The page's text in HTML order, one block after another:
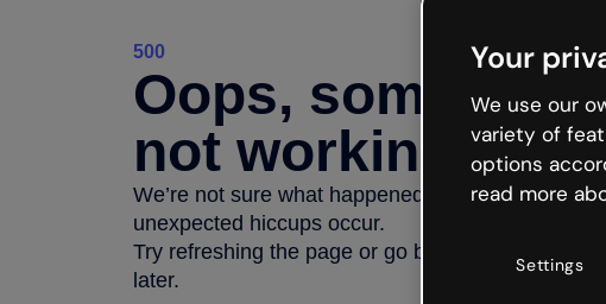
500
Oops,
not working
We’re not sure what happened but the internet is
unexpected hiccups occur.
Try refreshing the page or go back to Genially and
later.
Your
We use our
variety of
options
read more
Settings